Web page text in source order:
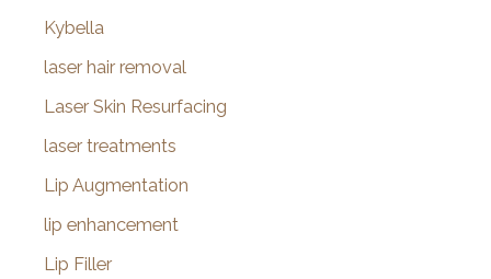
Kybella
laser hair removal
Laser Skin Resurfacing
laser treatments
Lip Augmentation
lip enhancement
Lip Filler